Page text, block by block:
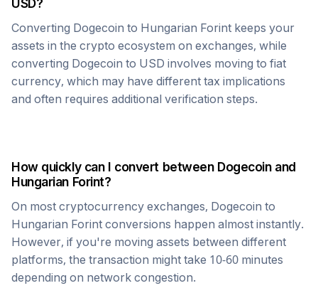
USD?
Converting Dogecoin to Hungarian Forint keeps your
assets in the crypto ecosystem on exchanges, while
converting Dogecoin to USD involves moving to fiat
currency, which may have different tax implications
and often requires additional verification steps.
How quickly can I convert between Dogecoinand
Hungarian Forint?
On most cryptocurrency exchanges, Dogecoin to
Hungarian Forint conversions happen almost instantly.
However, if you're moving assets between different
platforms, the transaction might take 10-60 minutes
depending on network congestion.